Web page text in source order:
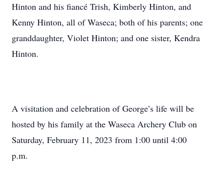
Hinton and his fiancé Trish, Kimberly Hinton, and
Kenny Hinton, all of Waseca; both of his parents; one
granddaughter, Violet Hinton; and one sister, Kendra
Hinton.
A visitation and celebration of George’s life will be
hosted by his family at the Waseca Archery Club on
Saturday, February 11, 2023 from 1:00 until 4:00
p.m.